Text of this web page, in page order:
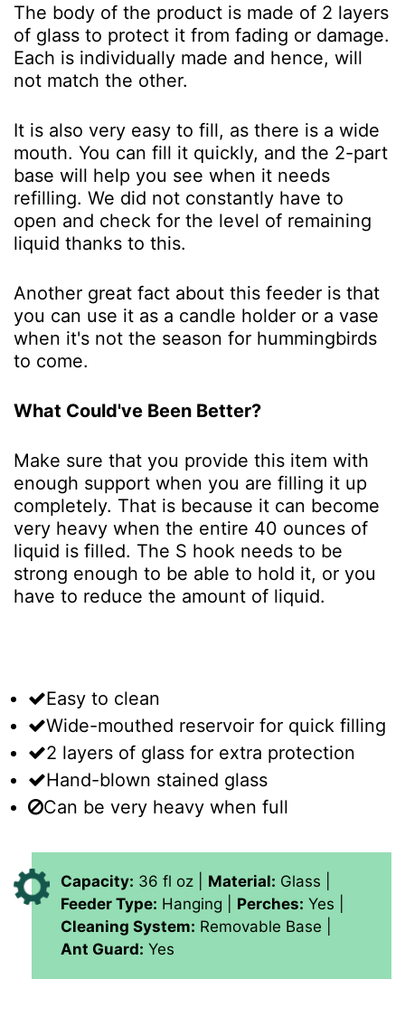
The body of the product is made of 2 layers
of glass to protect it from fading or damage.
Each is individually made and hence, will
not match the other.
It is also very easy to fill, as there is a wide
mouth. You can fill it quickly, and the 2-part
base will help you see when it needs
refilling. We did not constantly have to
open and check for the level of remaining
liquid thanks to this.
Another great fact about this feeder is that
you can use it as a candle holder or a vase
when it's not the season for hummingbirds
to come.
What Could've Been Better?
Make sure that you provide this item with
enough support when you are filling it up
completely. That is because it can become
very heavy when the entire 40 ounces of
liquid is filled. The S hook needs to be
strong enough to be able to hold it, or you
have to reduce the amount of liquid.
Easy to clean
Wide-mouthed reservoir for quick filling
2 layers of glass for extra protection
Hand-blown stained glass
Can be very heavy when full
Capacity: 36 fl oz | Material: Glass |
Feeder Type: Hanging | Perches: Yes |
Cleaning System: Removable Base |
Ant Guard: Yes